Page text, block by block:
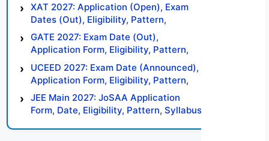
XAT 2027: Application (Open), Exam
Dates (Out), Eligibility, Pattern,
Syllabus, Result, Preparation Tips
GATE 2027: Exam Date (Out),
Application Form, Eligibility, Pattern,
Syllabus, Result, Preparation Tips
UCEED 2027: Exam Date (Announced),
Application Form, Eligibility, Pattern,
Syllabus, Result, Preparation Tips
JEE Main 2027: JoSAA Application
Form, Date, Eligibility, Pattern, Syllabus,